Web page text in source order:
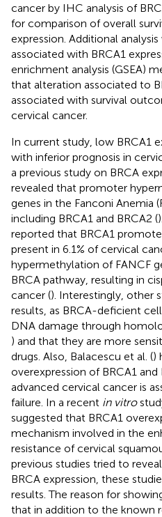
cancer by IHC analysis of
for comparison of overall
expression. Additional
associated with BRCA1
enrichment analysis (GSEA)
that alteration associated to
associated with survival
cervical cancer.
In current study, low BRCA1
with inferior prognosis in
a previous study on BRCA
revealed that promoter
genes in the Fanconi Anemia
including BRCA1 and BRCA2 (
reported that BRCA1
present in 6.1% of cervical
hypermethylation of FANCF
BRCA pathway, resulting in
cancer (). Interestingly, other
results, as BRCA-deficient
DNA damage through
) and that they are more
drugs. Also, Balacescu et al. ()
overexpression of BRCA1
advanced cervical cancer is
failure. In a recent in vitro
suggested that BRCA1
mechanism involved in the
resistance of cervical
previous studies tried to
BRCA expression, these
results. The reason for
that in addition to the known